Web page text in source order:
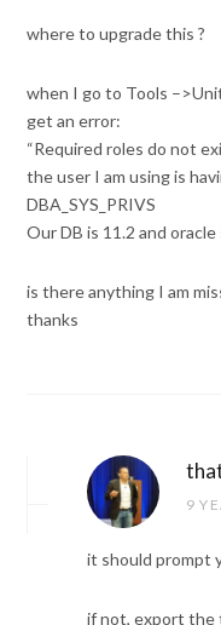
where to upgrade this ?
when I go to Tools
get an error:
“Required roles do not
the user I am using is
DBA_SYS_PRIVS
Our DB is 11.2 and
is there anything I am
thanks
9
it should prompt
if not, export the